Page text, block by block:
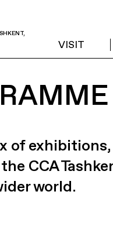
VISIT
of
CCA
world.